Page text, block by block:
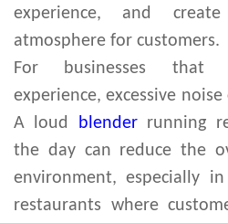
experience, and
atmosphere for customers.
For businesses that
experience, excessive
A loud blenderrunning
the day can reduce the
environment, especially
restaurants where